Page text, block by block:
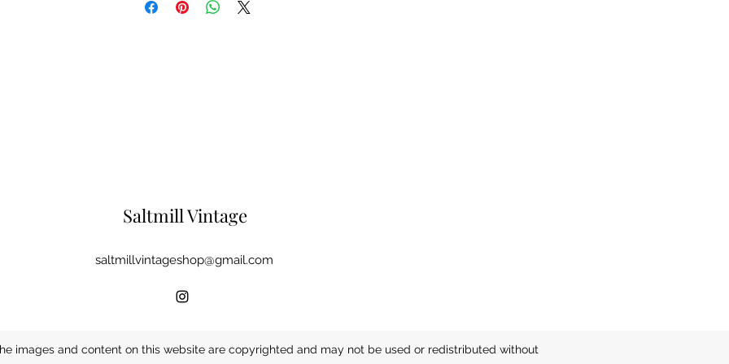
Saltmill Vintage
saltmillvintageshop@gmail.com
images and content on this website are copyrighted and may not be used or redistributed without